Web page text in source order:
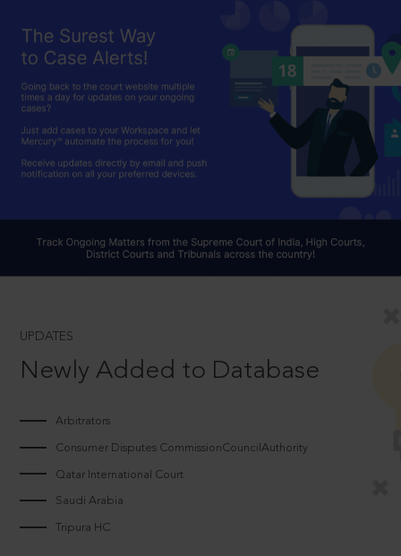
UPDATES
Newly Added to Database
Arbitrators
Consumer Disputes CommissionCouncilAuthority
Qatar International Court
Saudi Arabia
Tripura HC